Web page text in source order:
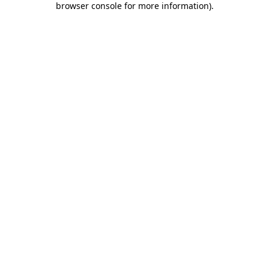
browser console for more information).